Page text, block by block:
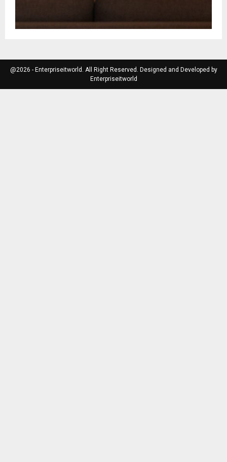
@2026 - Enterpriseitworld. All Right Reserved. Designed and Developed by
Enterpriseitworld